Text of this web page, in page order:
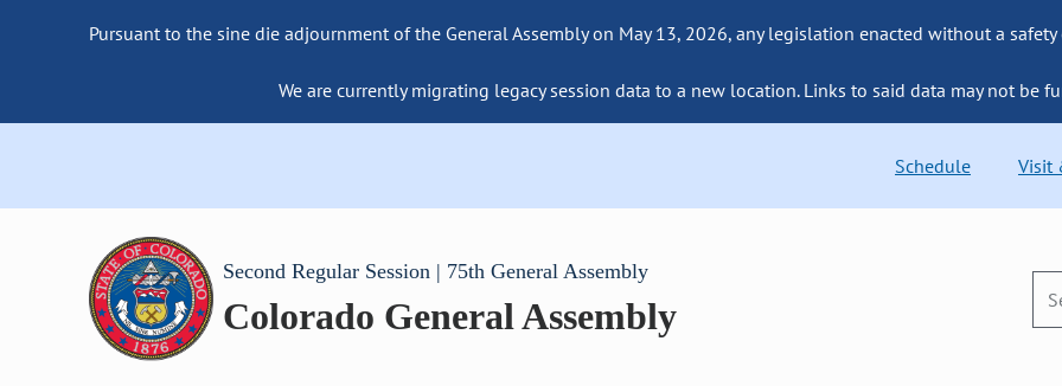
Pursuant to the sine die adjournment of the General Assembly on May 13, 2026, any legislation enacted without a
We are currently migrating legacy session data to a new location. Links to said data may not be
Schedule Visit
Second Regular Session | 75th General Assembly
Colorado General Assembly